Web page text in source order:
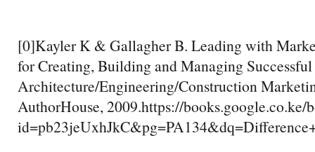
[0]Kayler K & Gallagher B. Leading with
for Creating, Building and Managing Successful
Architecture/Engineering/Construction
AuthorHouse, 2009.https://books.google.co.ke/